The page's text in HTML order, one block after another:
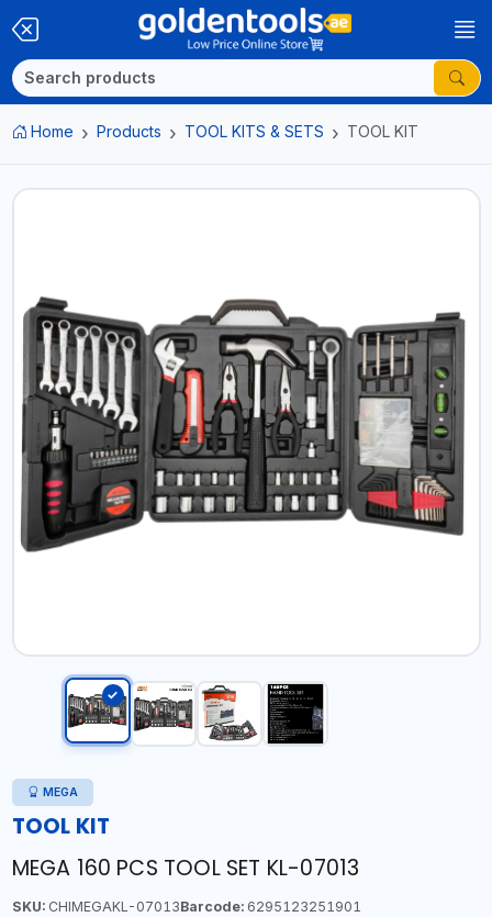
Home Products TOOL KITS & SETS TOOL KIT
MEGA
TOOL KIT
MEGA 160 PCS TOOL SET KL-07013
SKU:CHIMEGAKL-07013Barcode:6295123251901